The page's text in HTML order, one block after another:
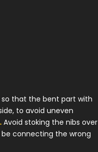
so that the bent part with
to avoid uneven
Avoid stoking the nibs over
connecting the wrong